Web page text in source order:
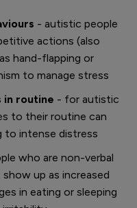
- autistic people
actions (also
hand-flapping or
to manage stress
in routine - for autistic
to their routine can
to intense distress
who are non-verbal
up as increased
in eating or sleeping